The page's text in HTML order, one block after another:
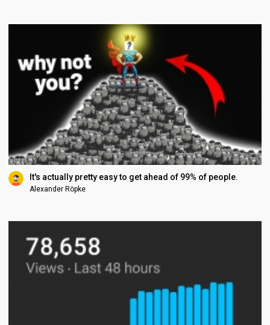
It's actually pretty easy to get ahead of 99% of people.
Alexander Röpke